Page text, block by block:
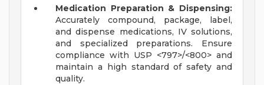
Medication Preparation & Dispensing:
Accurately compound, package, label,
and dispense medications, IV solutions,
and specialized preparations. Ensure
compliance with USP <797>/<800> and
maintain a high standard of safety and
quality.